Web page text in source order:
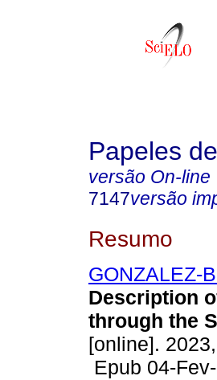
Papeles
versão On-line
7147versão
Resumo
GONZALEZ-
Description
through the
[online].
Epub 04-